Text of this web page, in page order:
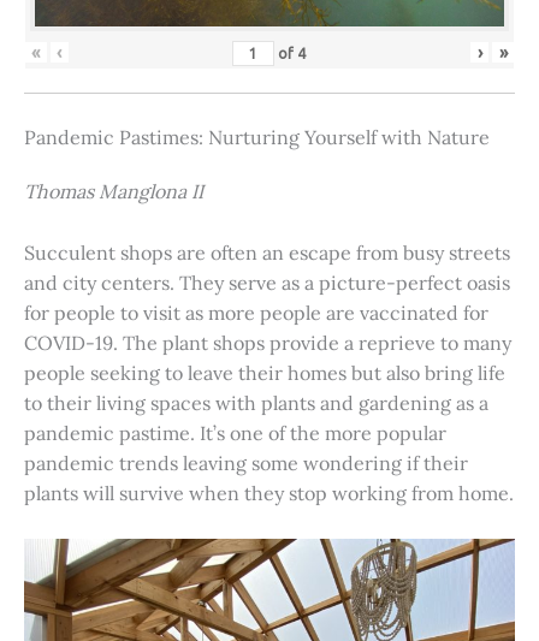
« ‹ of 4 › »
Pandemic Pastimes: Nurturing Yourself with Nature
Thomas Manglona II
Succulent shops are often an escape from busy streets
and city centers. They serve as a picture-perfect oasis
for people to visit as more people are vaccinated for
COVID-19. The plant shops provide a reprieve to many
people seeking to leave their homes but also bring life
to their living spaces with plants and gardening as a
pandemic pastime. It’s one of the more popular
pandemic trends leaving some wondering if their
plants will survive when they stop working from home.